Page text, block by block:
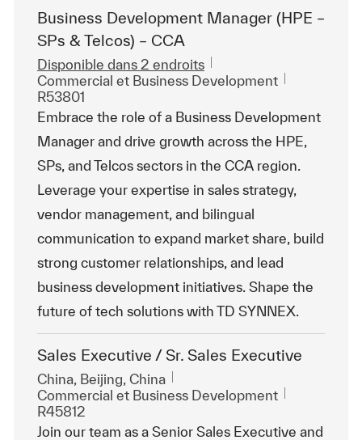
Business Development Manager (HPE –
SPs & Telcos) – CCA
Disponible dans 2 endroits
Catégorie
Commercial et Business Development
R53801
Embrace the role of a Business Development
Manager and drive growth across the HPE,
SPs, and Telcos sectors in the CCA region.
Leverage your expertise in sales strategy,
vendor management, and bilingual
communication to expand market share, build
strong customer relationships, and lead
business development initiatives. Shape the
future of tech solutions with TD SYNNEX.
Sales Executive / Sr. Sales Executive
Emplacement
China, Beijing, China
Catégorie
Commercial et Business Development
R45812
Join our team as a Senior Sales Executive and